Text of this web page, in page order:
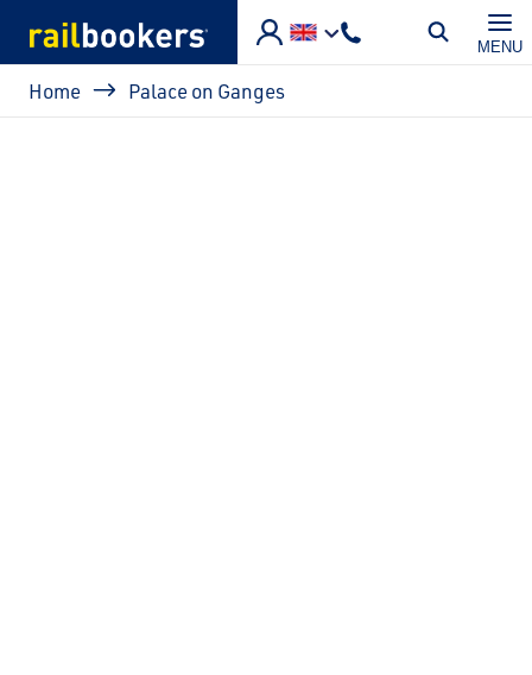
MENU
Breadcrumb
Home Palace on Ganges